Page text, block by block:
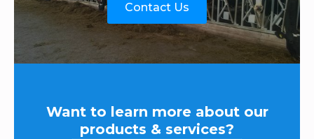
Contact Us
Want to learn more about our
products & services?